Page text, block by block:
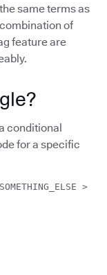
same terms as
of
feature are
conditional
for a specific
>